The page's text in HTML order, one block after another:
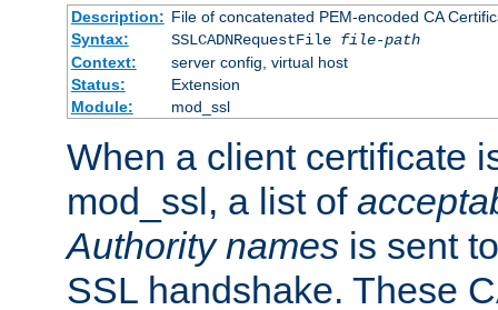
Description: File of concatenated PEM-encoded CA
Syntax:
SSLCADNRequestFile file-path
Context:
server config, virtual host
Status:
Extension
Module:
mod_ssl
When a client certificate
mod_ssl, a list of
Authority names is sent
SSL handshake. These